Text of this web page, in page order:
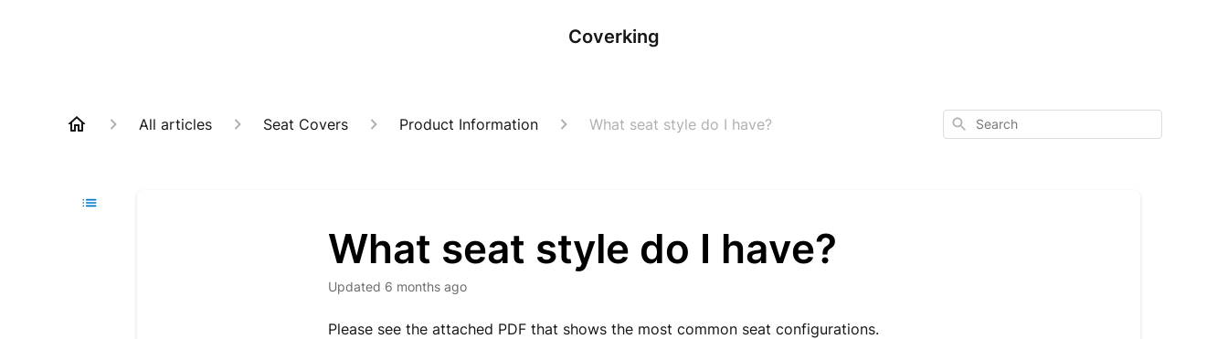
Coverking
All articles Seat Covers Product Information What seat style do I have? Search
What seat style do I have?
Updated 6 months ago
Please see the attached PDF that shows the most common seat configurations.